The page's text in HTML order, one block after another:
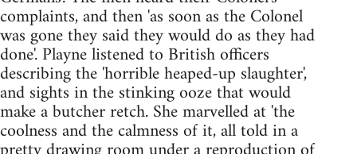
complaints, and then 'as soon as the Colonel
was gone they said they would do as they had
done'. Playne listened to British officers
describing the 'horrible heaped-up slaughter',
and sights in the stinking ooze that would
make a butcher retch. She marvelled at 'the
coolness and the calmness of it, all told in a